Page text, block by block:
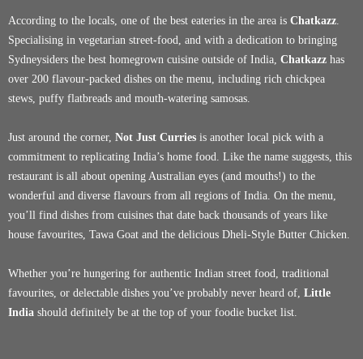
According to the locals, one of the best eateries in the area is Chatkazz
Specialising in vegetarian street-food, and with a dedication to bringing
Sydneysiders the best homegrown cuisine outside of India, Chatkazz has
over 200 flavour-packed dishes on the menu, including rich chickpea
stews, puffy flatbreads and mouth-watering samosas.
Just around the corner, Not Just Curries is another local pick with a
commitment to replicating India’s home food. Like the name suggests, this
restaurant is all about opening Australian eyes (and mouths!) to the
wonderful and diverse flavours from all regions of India. On the menu,
you’ll find dishes from cuisines that date back thousands of years like
house favourites, Tawa Goat and the delicious Dheli-Style Butter Chicken.
Whether you’re hungering for authentic Indian street food, traditional
favourites, or delectable dishes you’ve probably never heard of, Little
India should definitely be at the top of your foodie bucket list.